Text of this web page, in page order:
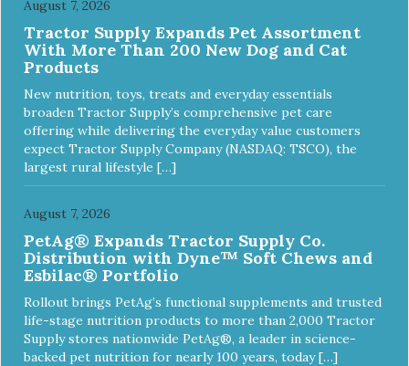
August 7, 2026
Tractor Supply Expands Pet Assortment
With More Than 200 New Dog and Cat
Products
New nutrition, toys, treats and everyday essentials
broaden Tractor Supply’s comprehensive pet care
offering while delivering the everyday value customers
expect Tractor Supply Company (NASDAQ: TSCO), the
largest rural lifestyle […]
August 7, 2026
PetAg® Expands Tractor Supply Co.
Distribution with Dyne™ Soft Chews and
Esbilac® Portfolio
Rollout brings PetAg’s functional supplements and trusted
life-stage nutrition products to more than 2,000 Tractor
Supply stores nationwide PetAg®, a leader in science-
backed pet nutrition for nearly 100 years, today […]